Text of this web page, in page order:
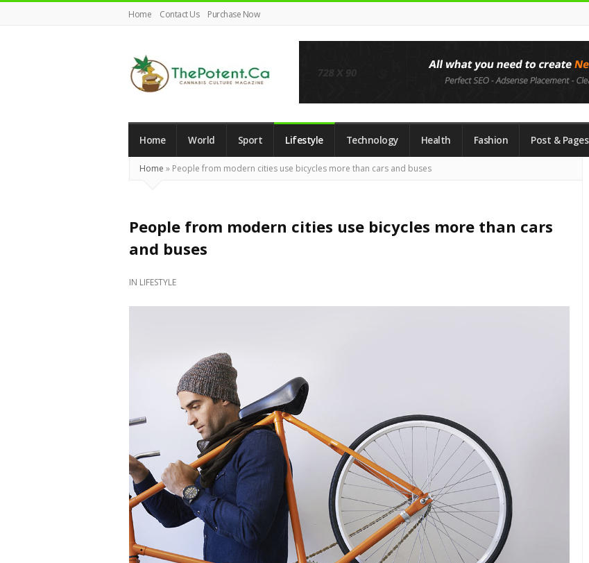
Home Contact Us Purchase Now
Potent
Magazine
Home World Sport Lifestyle Technology Health Fashion Post & Pages
Home » People from modern cities use bicycles more than cars and buses
People from modern cities use bicycles more than cars
and buses
IN LIFESTYLE